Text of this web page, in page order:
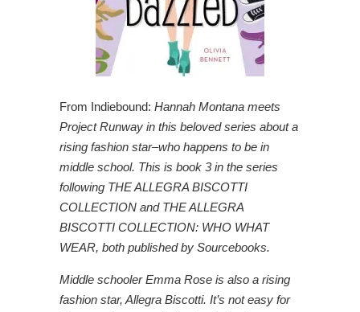
From Indiebound: Hannah Montana meets
Project Runway in this beloved series about a
rising fashion star–who happens to be in
middle school. This is book 3 in the series
following THE ALLEGRA BISCOTTI
COLLECTION and THE ALLEGRA
BISCOTTI COLLECTION: WHO WHAT
WEAR, both published by Sourcebooks.
Middle schooler Emma Rose is also a rising
fashion star, Allegra Biscotti. It’s not easy for